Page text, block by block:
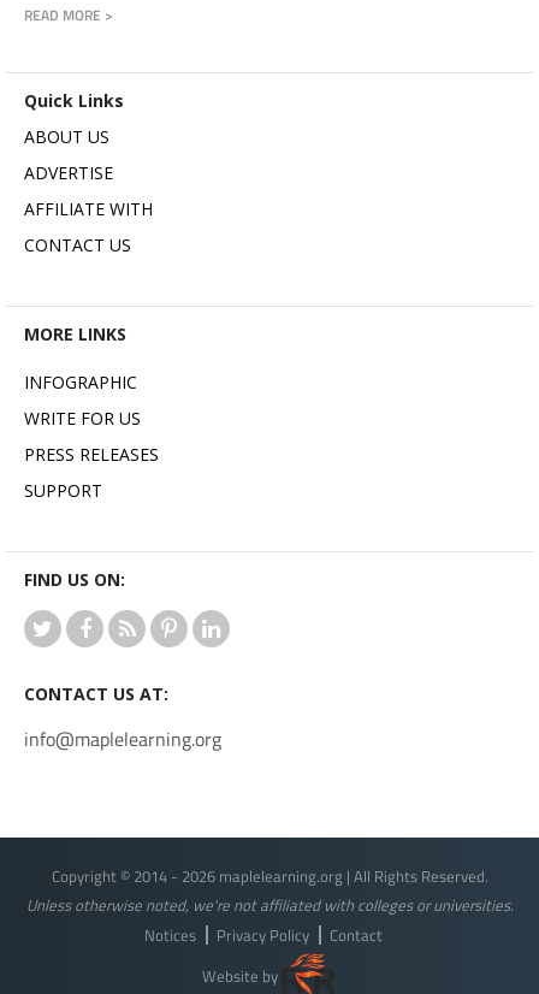
READ MORE >
Quick Links
ABOUT US
ADVERTISE
AFFILIATE WITH
CONTACT US
MORE LINKS
INFOGRAPHIC
WRITE FOR US
PRESS RELEASES
SUPPORT
FIND US ON:
CONTACT US AT:
info@maplelearning.org
Copyright © 2014 - 2026 maplelearning.org | All Rights Reserved.
Unless otherwise noted, we're not affiliated with colleges or universities.
Notices
Privacy Policy
Contact
Website by